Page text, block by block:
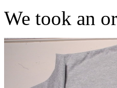
We took an